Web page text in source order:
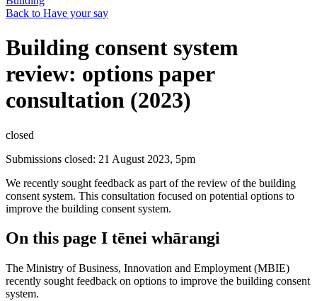
Back to Have your say
Building consent system
review: options paper
consultation (2023)
closed
Submissions closed: 21 August 2023, 5pm
We recently sought feedback as part of the review of the building
consent system. This consultation focused on potential options to
improve the building consent system.
On this page I tēnei whārangi
The Ministry of Business, Innovation and Employment (MBIE)
recently sought feedback on options to improve the building consent
system.